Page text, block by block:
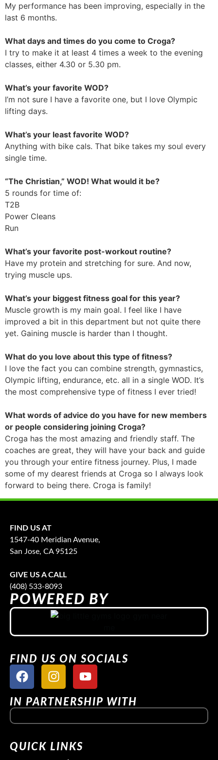
My performance has been improving, especially in the
last 6 months.
What days and times do you come to Croga?
I try to make it at least 4 times a week to the evening
classes, either 4.30 or 5.30 pm.
What’s your favorite WOD?
I’m not sure I have a favorite one, but I love Olympic
lifting days.
What’s your least favorite WOD?
Anything with bike cals. That bike takes my soul every
single time.
“The Christian,” WOD! What would it be?
5 rounds for time of:
T2B
Power Cleans
Run
What’s your favorite post-workout routine?
Have my protein and stretching for sure. And now,
trying muscle ups.
What’s your biggest fitness goal for this year?
Muscle growth is my main goal. I feel like I have
improved a bit in this department but not quite there
yet. Gaining muscle is harder than I thought.
What do you love about this type of fitness?
I love the fact you can combine strength, gymnastics,
Olympic lifting, endurance, etc. all in a single WOD. It’s
the most comprehensive type of fitness I ever tried!
What words of advice do you have for new members
or people considering joining Croga?
Croga has the most amazing and friendly staff. The
coaches are great, they will have your back and guide
you through your entire fitness journey. Plus, I made
some of my dearest friends at Croga so I always look
forward to being there. Croga is family!
FIND US AT
1547-40 Meridian Avenue,
San Jose, CA 95125
GIVE US A CALL
(408) 533-8093
POWERED BY
FIND US ON SOCIALS
IN PARTNERSHIP WITH
QUICK LINKS